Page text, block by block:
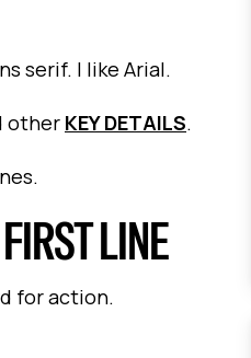
serif. I like Arial.
other KEY DETAILS.
LINE
for action.